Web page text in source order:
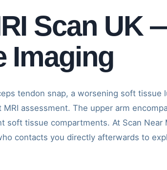
Scan UK
Imaging
tendon snap, a worsening soft tissue
assessment. The upper arm
soft tissue compartments. At Scan Near
contacts you directly afterwards to